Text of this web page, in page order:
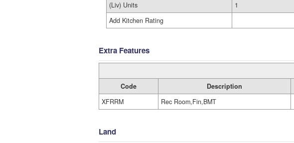
(Liv) Units
1
Add Kitchen Rating
Extra Features
Code Description
XFRRM
Rec Room,Fin,BMT
Land